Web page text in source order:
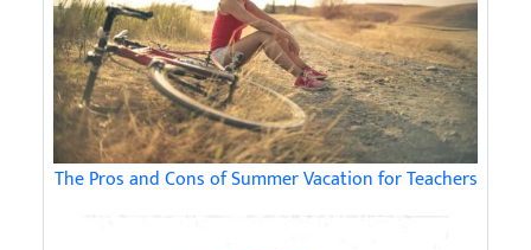
The Pros and Cons of Summer Vacation for Teachers